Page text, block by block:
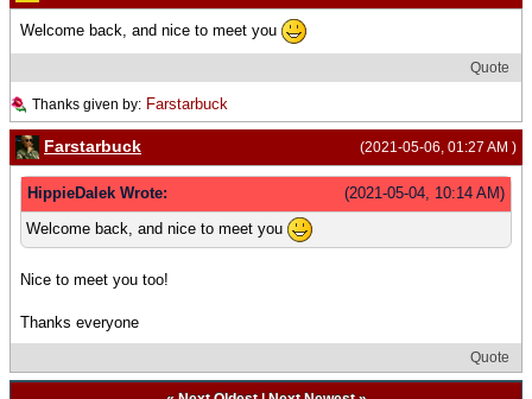
Welcome back, and nice to meet you
Quote
Thanks given by: Farstarbuck
(2021-05-06, 01:27 AM )
Farstarbuck
(2021-05-04, 10:14 AM)
HippieDalek Wrote:
Welcome back, and nice to meet you
Nice to meet you too!
Thanks everyone
Quote